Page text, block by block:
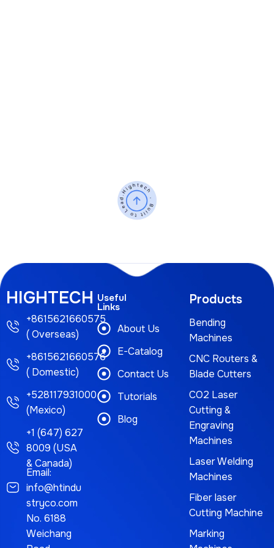
HIGHTECH
+8615621660575
( Overseas)
+8615621660576
( Domestic)
+528117931000
(Mexico)
+1 (647) 627
8009 (USA
& Canada)
Email:
info@htindu
stryco.com
No. 6188
Weichang
Useful
Links
About Us
E-Catalog
Contact Us
Tutorials
Blog
Products
Bending
Machines
CNC Routers &
Blade Cutters
CO2 Laser
Cutting &
Engraving
Machines
Laser Welding
Machines
Fiber laser
Cutting Machine
Marking